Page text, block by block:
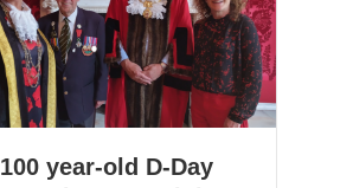
year-old D-Day